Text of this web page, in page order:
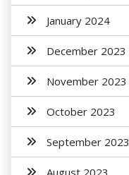
January 2024
December 2023
November 2023
October 2023
September 2023
August 2023